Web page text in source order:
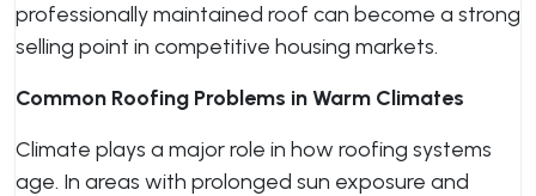
professionally maintained roof can become a strong
selling point in competitive housing markets.
Common Roofing Problems in Warm Climates
Climate plays a major role in how roofing systems
age. In areas with prolonged sun exposure and